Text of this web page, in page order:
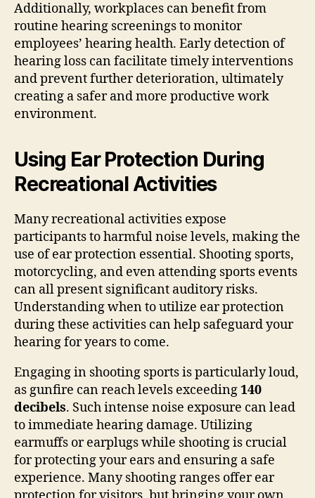
Additionally, workplaces can benefit from
routine hearing screenings to monitor
employees’ hearing health. Early detection of
hearing loss can facilitate timely interventions
and prevent further deterioration, ultimately
creating a safer and more productive work
environment.
Using Ear Protection During
Recreational Activities
Many recreational activities expose
participants to harmful noise levels, making the
use of ear protection essential. Shooting sports,
motorcycling, and even attending sports events
can all present significant auditory risks.
Understanding when to utilize ear protection
during these activities can help safeguard your
hearing for years to come.
Engaging in shooting sports is particularly loud,
as gunfire can reach levels exceeding140
decibels. Such intense noise exposure can lead
to immediate hearing damage. Utilizing
earmuffs or earplugs while shooting is crucial
for protecting your ears and ensuring a safe
experience. Many shooting ranges offer ear